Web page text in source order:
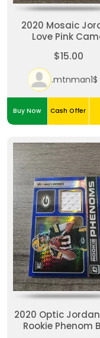
2020 Mosaic
Love Pink
$15.00
.mtnman1$
Buy Now Cash Offer
2020 Optic
Rookie Phenom